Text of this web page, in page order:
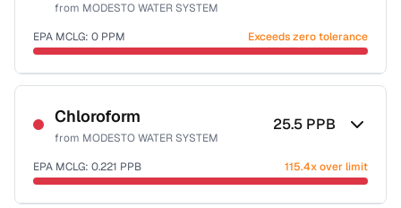
from MODESTO WATER SYSTEM
EPA MCLG: 0 PPM Exceeds zero tolerance
Sample date not reported
Chloroform
from MODESTO WATER SYSTEM
25.5 PPB
EPA MCLG: 0.221 PPB 115.4x over limit